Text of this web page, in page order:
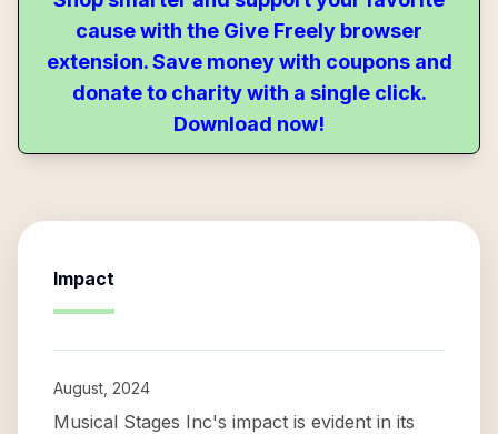
cause with the Give Freely browser
extension. Save money with coupons and
donate to charity with a single click.
Download now!
Impact
August, 2024
Musical Stages Inc's impact is evident in its